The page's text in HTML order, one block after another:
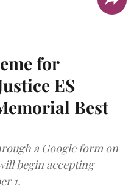
for
ES
Best
a Google form on
begin accepting
1.